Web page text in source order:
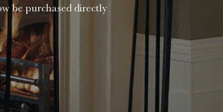
be purchased directly